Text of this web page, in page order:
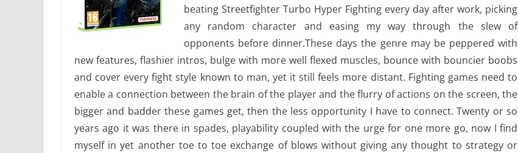
beating Streetfighter Turbo Hyper Fighting every day after work, picking
any random character and easing my way through the slew of
opponents before dinner.These days the genre may be peppered with
new features, flashier intros, bulge with more well flexed muscles, bounce with bouncier boobs
and cover every fight style known to man, yet it still feels more distant. Fighting games need to
enable a connection between the brain of the player and the flurry of actions on the screen, the
bigger and badder these games get, then the less opportunity I have to connect. Twenty or so
years ago it was there in spades, playability coupled with the urge for one more go, now I find
myself in yet another toe to toe exchange of blows without giving any thought to strategy or